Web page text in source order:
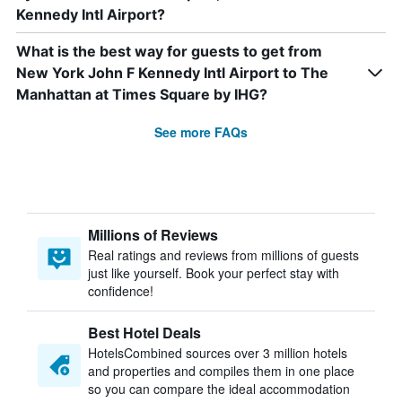
Kennedy Intl Airport?
What is the best way for guests to get from
New York John F Kennedy Intl Airport to The
Manhattan at Times Square by IHG?
See more FAQs
Millions of Reviews
Real ratings and reviews from millions of guests
just like yourself. Book your perfect stay with
confidence!
Best Hotel Deals
HotelsCombined sources over 3 million hotels
and properties and compiles them in one place
so you can compare the ideal accommodation